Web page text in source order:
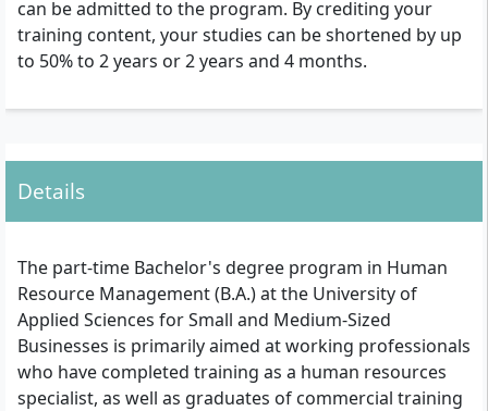
can be admitted to the program. By crediting your
training content, your studies can be shortened by up
to 50% to 2 years or 2 years and 4 months.
Details
The part-time Bachelor's degree program in Human
Resource Management (B.A.) at the University of
Applied Sciences for Small and Medium-Sized
Businesses is primarily aimed at working professionals
who have completed training as a human resources
specialist, as well as graduates of commercial training